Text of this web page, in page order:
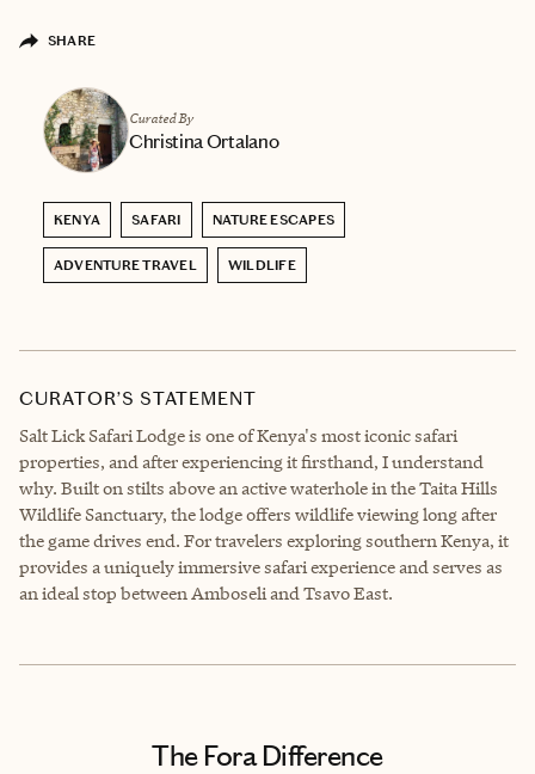
SHARE
Curated By
Christina Ortalano
KENYA SAFARI NATURE ESCAPES
ADVENTURE TRAVEL WILDLIFE
CURATOR’S STATEMENT
Salt Lick Safari Lodge is one of Kenya's most iconic safari
properties, and after experiencing it firsthand, I understand
why. Built on stilts above an active waterhole in the Taita Hills
Wildlife Sanctuary, the lodge offers wildlife viewing long after
the game drives end. For travelers exploring southern Kenya, it
provides a uniquely immersive safari experience and serves as
an ideal stop between Amboseli and Tsavo East.
The Fora Difference